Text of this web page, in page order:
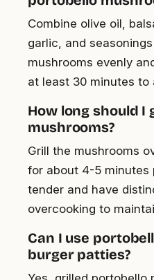
Combine olive oil,
garlic, and
mushrooms evenly
at least 30 minutes to
How long should I
mushrooms?
Grill the mushrooms
for about 4-5 minutes
tender and have
overcooking to
Can I use
burger patties?